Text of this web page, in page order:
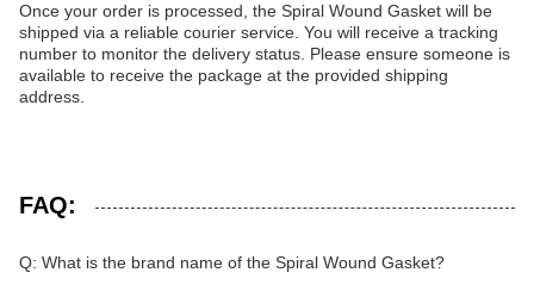
Once your order is processed, the Spiral Wound Gasket will be
shipped via a reliable courier service. You will receive a tracking
number to monitor the delivery status. Please ensure someone is
available to receive the package at the provided shipping
address.
FAQ:
Q: What is the brand name of the Spiral Wound Gasket?